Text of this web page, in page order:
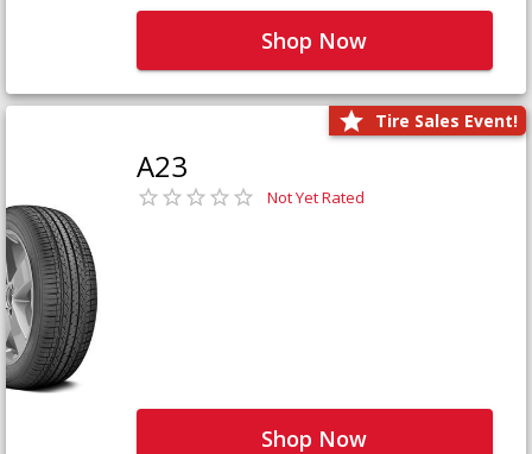
Shop Now
Tire Sales Event!
A23
Not Yet Rated
Shop Now